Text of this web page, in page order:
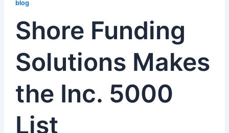
blog
Shore Funding
Solutions Makes
the Inc. 5000
List
Funding
Makes
the
Inc.
5000